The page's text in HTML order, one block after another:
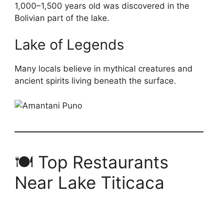
1,000–1,500 years old was discovered in the
Bolivian part of the lake.
Lake of Legends
Many locals believe in mythical creatures and
ancient spirits living beneath the surface.
🍽️ Top Restaurants
Near Lake Titicaca